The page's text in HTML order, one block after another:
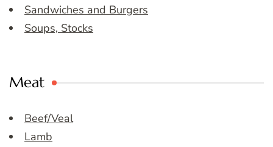
Sandwiches and Burgers
Soups, Stocks
Meat
Beef/Veal
Lamb